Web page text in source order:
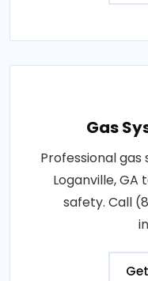
Gas
Professional
Loganville,
safety. Call